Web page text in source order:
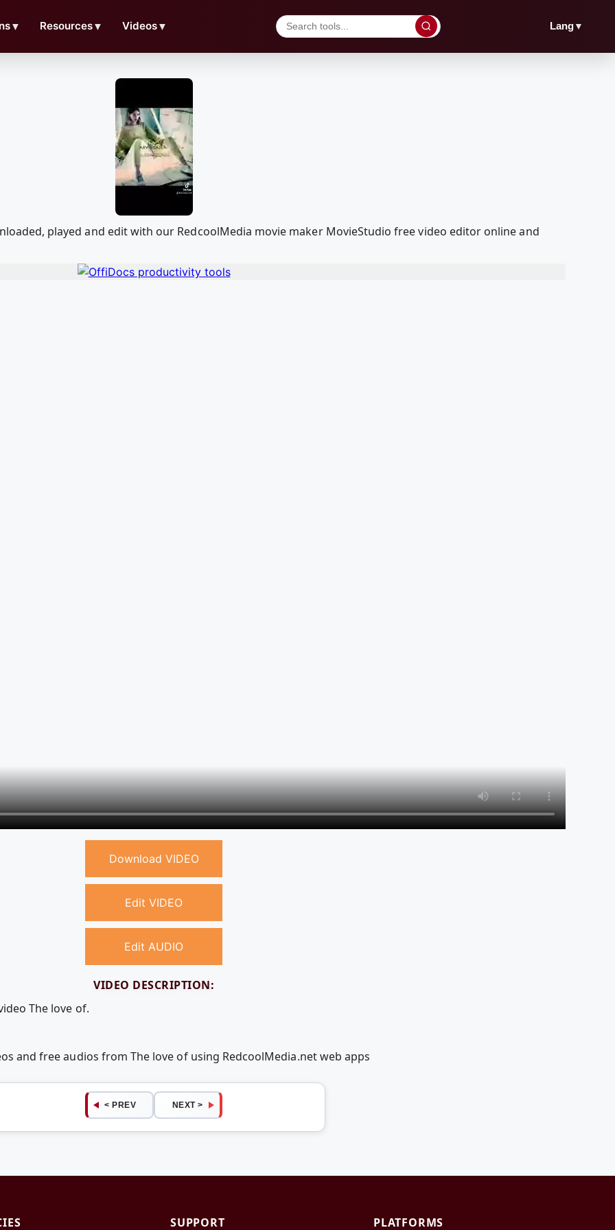
▼ Resources▼ Videos▼ Lang▼
played and edit with our RedcoolMedia movie maker MovieStudio free video editor online and
Download VIDEO
Edit VIDEO
Edit AUDIO
VIDEO DESCRIPTION:
The love of.
and free audios from The love of using RedcoolMedia.net web apps
< PREV NEXT >
SUPPORT PLATFORMS